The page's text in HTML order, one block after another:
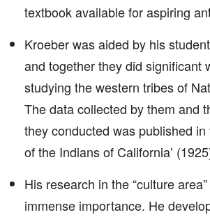
textbook available for aspiring
Kroeber was aided by his
and together they did significant
studying the western tribes of
The data collected by them and
they conducted was published in
of the Indians of California’
His research in the “culture
immense importance. He